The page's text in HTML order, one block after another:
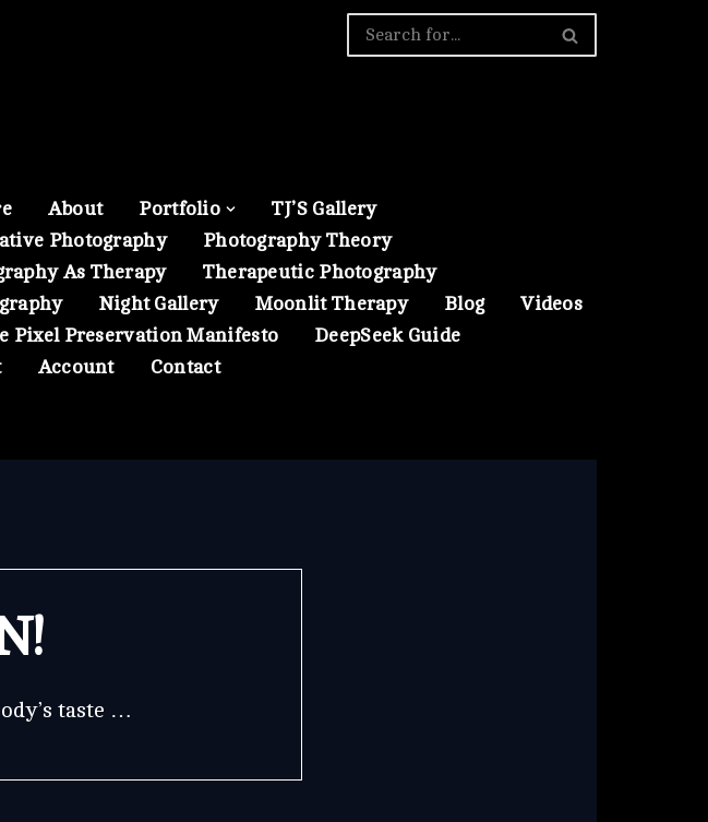
About Portfolio
TJ’S Gallery
Photography
Photography Theory
As Therapy
Therapeutic Photography
Night Gallery Moonlit Therapy Blog
Videos
Pixel Preservation Manifesto
DeepSeek Guide
Account Contact
taste …